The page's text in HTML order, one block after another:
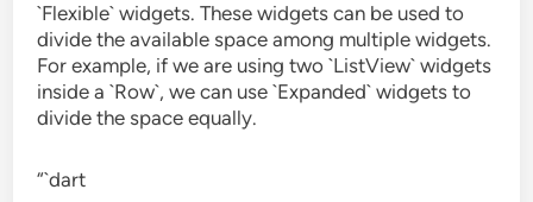
`Flexible` widgets. These widgets can be used to
divide the available space among multiple widgets.
For example, if we are using two `ListView` widgets
inside a `Row`, we can use `Expanded` widgets to
divide the space equally.
“`dart